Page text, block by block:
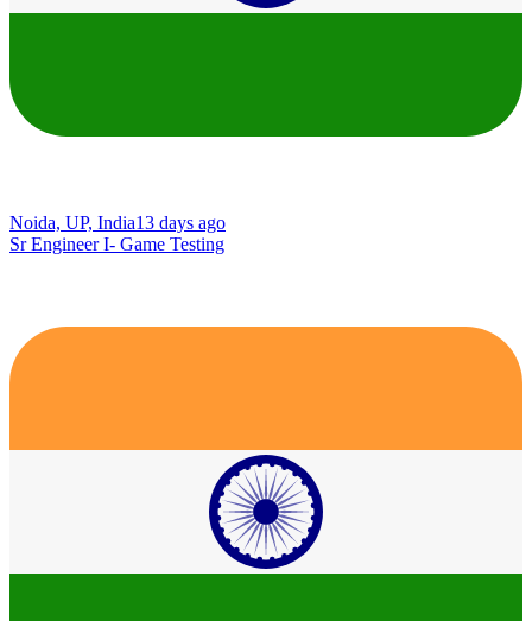
Noida, UP, India13 days ago
Sr Engineer I- Game Testing